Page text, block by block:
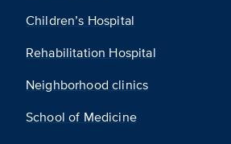
Children’s Hospital
Rehabilitation Hospital
Neighborhood clinics
School of Medicine